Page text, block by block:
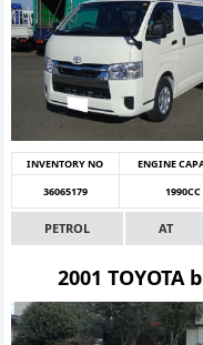
INVENTORY NO ENGINE
36065179
1990CC
PETROL AT
2001 TOYOTA